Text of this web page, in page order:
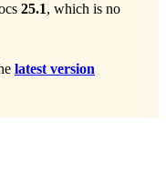
25.1, which is no
latest version